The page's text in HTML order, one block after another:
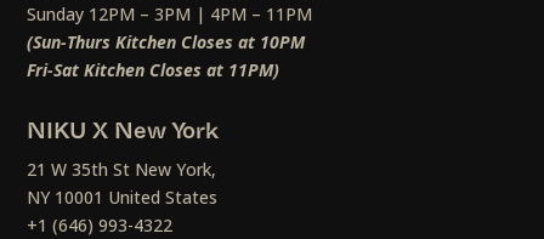
Sunday 12PM – 3PM | 4PM – 11PM
(Sun-Thurs Kitchen Closes at 10PM
Fri-Sat Kitchen Closes at 11PM)
NIKU X New York
21 W 35th St New York,
NY 10001 United States
+1 (646) 993-4322